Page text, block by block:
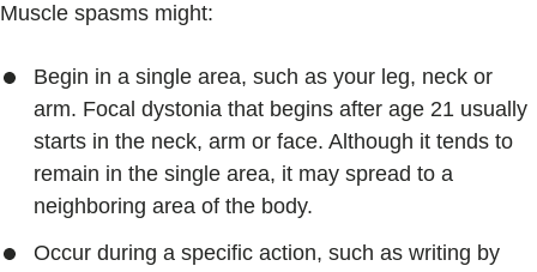
Muscle spasms might:
Begin in a single area, such as your leg, neck or
arm. Focal dystonia that begins after age 21 usually
starts in the neck, arm or face. Although it tends to
remain in the single area, it may spread to a
neighboring area of the body.
Occur during a specific action, such as writing by